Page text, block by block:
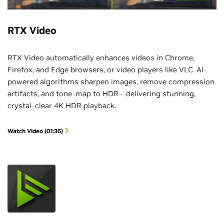
RTX Video
RTX Video automatically enhances videos in Chrome,
Firefox, and Edge browsers, or video players like VLC. AI-
powered algorithms sharpen images, remove compression
artifacts, and tone-map to HDR—delivering stunning,
crystal-clear 4K HDR playback.
Watch Video (01:36)